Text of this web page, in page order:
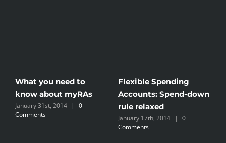
What you need to
know about myRAs
January 31st, 2014
Comments
Flexible Spending
Accounts: Spend-down
rule relaxed
January 17th, 2014
Comments